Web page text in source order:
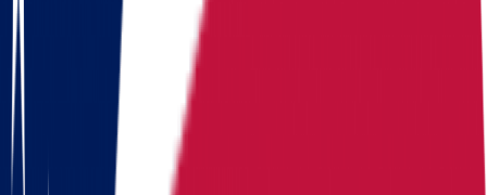
Florida
Georgia
Hawaii
Illinois
Indiana